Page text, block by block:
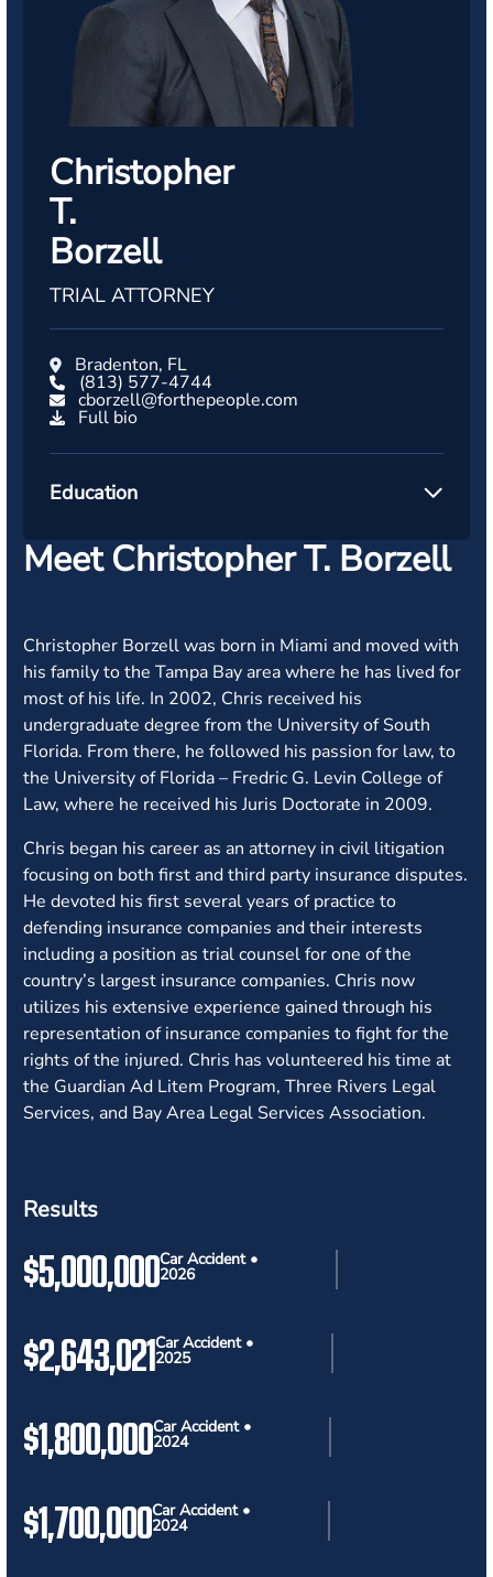
Christopher
T.
Borzell
TRIAL ATTORNEY
Bradenton, FL
(813) 577-4744
cborzell@forthepeople.com
Full bio
Education
Meet Christopher T. Borzell
Christopher Borzell was born in Miami and moved with
his family to the Tampa Bay area where he has lived for
most of his life. In 2002, Chris received his
undergraduate degree from the University of South
Florida. From there, he followed his passion for law, to
the University of Florida – Fredric G. Levin College of
Law, where he received his Juris Doctorate in 2009.
Chris began his career as an attorney in civil litigation
focusing on both first and third party insurance disputes.
He devoted his first several years of practice to
defending insurance companies and their interests
including a position as trial counsel for one of the
country’s largest insurance companies. Chris now
utilizes his extensive experience gained through his
representation of insurance companies to fight for the
rights of the injured. Chris has volunteered his time at
the Guardian Ad Litem Program, Three Rivers Legal
Services, and Bay Area Legal Services Association.
Results
$5,000,000Car Accident •
2026
$2,643,021Car Accident •
2025
$1,800,000Car Accident •
2024
$1,700,000Car Accident •
2024